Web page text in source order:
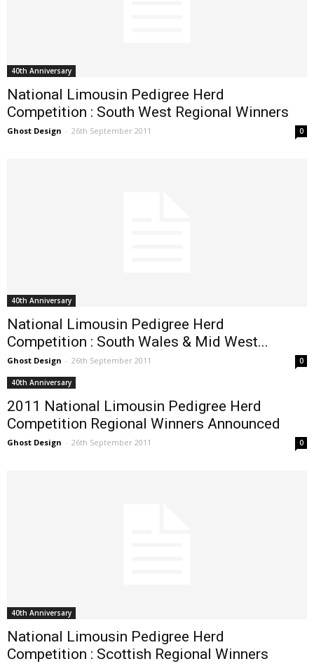
40th Anniversary
National Limousin Pedigree Herd
Competition : South West Regional Winners
Ghost Design - 26th September 2011 0
40th Anniversary
National Limousin Pedigree Herd
Competition : South Wales & Mid West...
Ghost Design - 26th September 2011 0
40th Anniversary
2011 National Limousin Pedigree Herd
Competition Regional Winners Announced
Ghost Design - 26th September 2011 0
40th Anniversary
National Limousin Pedigree Herd
Competition : Scottish Regional Winners